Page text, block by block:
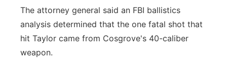
The attorney general said an FBI ballistics
analysis determined that the one fatal shot that
hit Taylor came from Cosgrove's 40-caliber
weapon.